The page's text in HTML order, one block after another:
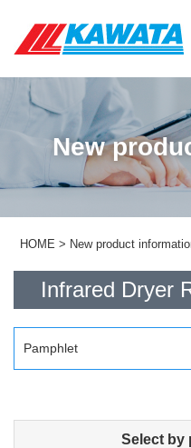
New
HOME> New product
Select by
Infrared Dryer
Pamphlet